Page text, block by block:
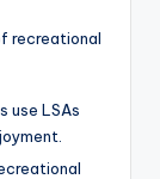
recreational
use LSAs